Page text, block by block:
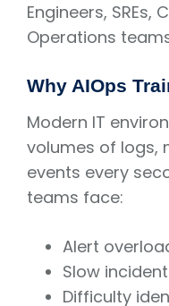
Engineers, SREs,
Operations
Why AIOps
Modern IT
volumes of logs,
events every
teams face:
Alert
Slow
Difficulty